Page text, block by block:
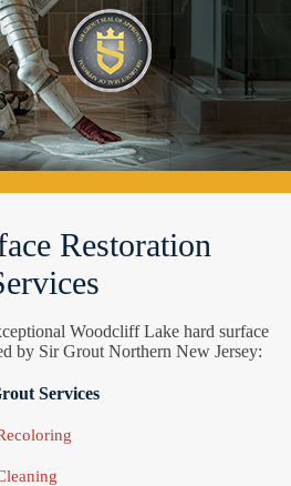
Restoration
Woodcliff Lake hard surface
by Sir Grout Northern New Jersey:
Services